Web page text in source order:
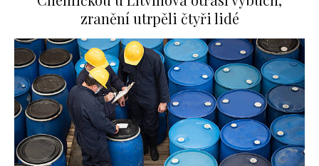
zranění utrpěli čtyři lidé